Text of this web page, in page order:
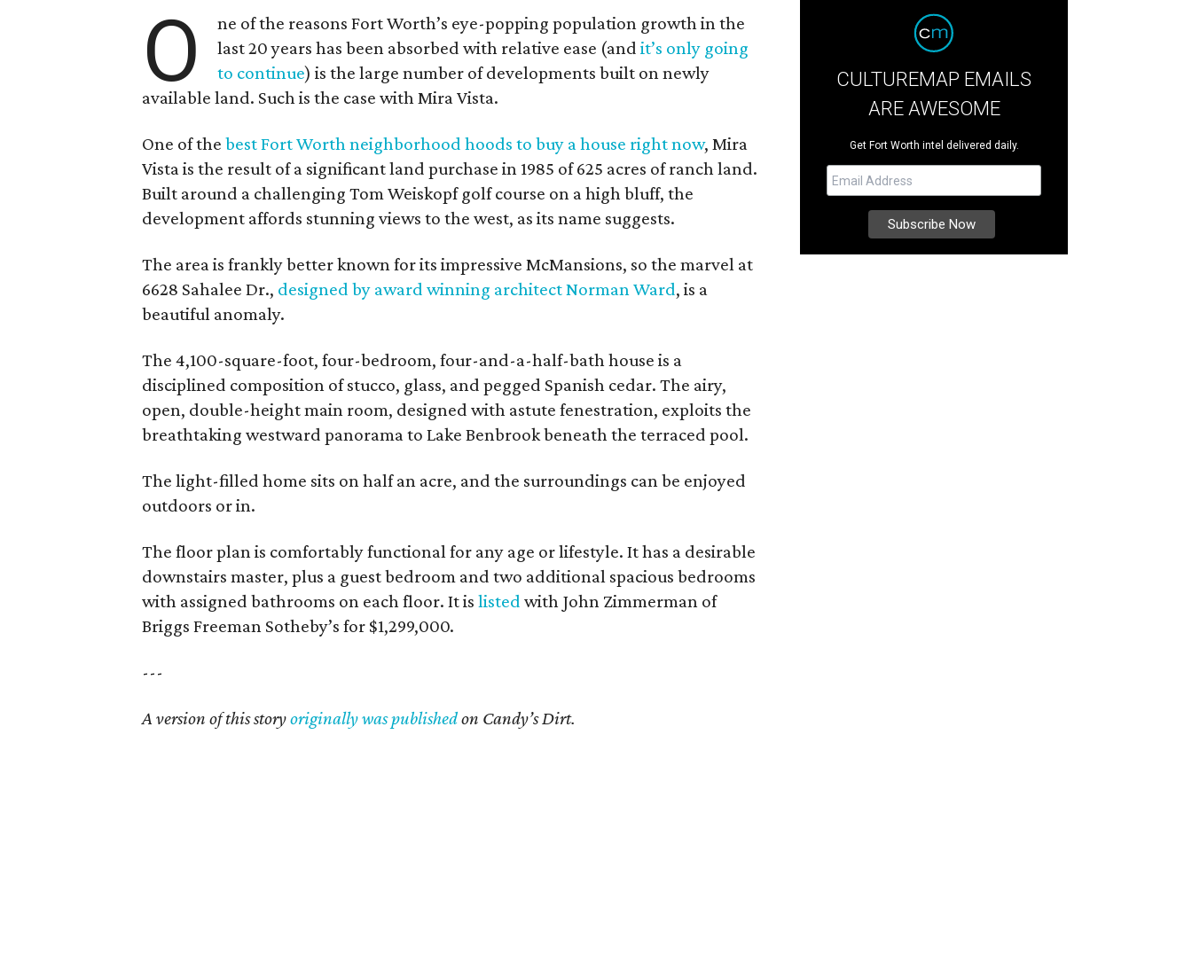
O
ne of the reasons Fort Worth’s eye-popping population growth in the
last 20 years has been absorbed with relative ease (andit’s only going
to continue) is the large number of developments built on newly
available land. Such is the case with Mira Vista.
One of thebest Fort Worth neighborhood hoods to buy a house right now, Mira
Vista is the result of a significant land purchase in 1985 of 625 acres of ranch land.
Built around a challenging Tom Weiskopf golf course on a high bluff, the
development affords stunning views to the west, as its name suggests.
The area is frankly better known for its impressive McMansions, so the marvel at
6628 Sahalee Dr., designed by award winning architect Norman Ward, is a
beautiful anomaly.
The 4,100-square-foot, four-bedroom, four-and-a-half-bath house is a
disciplined composition of stucco, glass, and pegged Spanish cedar. The airy,
open, double-height main room, designed with astute fenestration, exploits the
breathtaking westward panorama to Lake Benbrook beneath the terraced pool.
The light-filled home sits on half an acre, and the surroundings can be enjoyed
outdoors or in.
The floor plan is comfortably functional for any age or lifestyle. It has a desirable
downstairs master, plus a guest bedroom and two additional spacious bedrooms
with assigned bathrooms on each floor. It islisted with John Zimmerman of
Briggs Freeman Sotheby’s for $1,299,000.
---
A version of this storyoriginally was publishedon Candy’s Dirt.
CULTUREMAP EMAILS
ARE AWESOME
Get Fort Worth intel delivered daily.